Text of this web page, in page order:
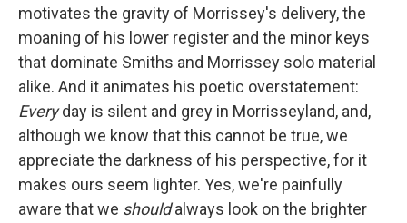
motivates the gravity of Morrissey's delivery, the
moaning of his lower register and the minor keys
that dominate Smiths and Morrissey solo material
alike. And it animates his poetic overstatement:
Everyday is silent and grey in Morrisseyland, and,
although we know that this cannot be true, we
appreciate the darkness of his perspective, for it
makes ours seem lighter. Yes, we're painfully
aware that we shouldalways look on the brighter